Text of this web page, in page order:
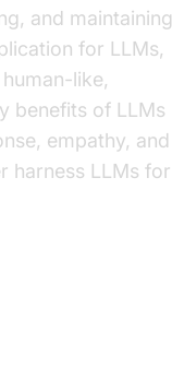
and maintaining
for LLMs,
like,
benefits of LLMs
empathy, and
harness LLMs for